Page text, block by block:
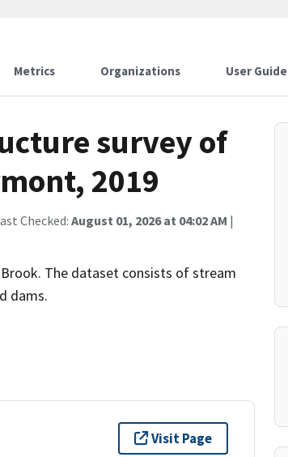
Metrics Organizations User Guide
survey of
2019
Checked: August 01, 2026 at 04:02 AM |
The dataset consists of stream
dams.
Visit Page